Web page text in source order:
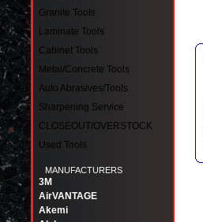
Granite Tools
Laminate Tools
Cabinet Tools
Metal/Concrete Tools
Auto Abrasives/Tools
Sharpening Service
CLOSEOUT/OVERSTOCK
Used Tools
MANUFACTURERS
3M
AirVANTAGE
Akemi